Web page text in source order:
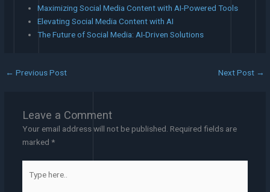
Maximizing Social Media Content with AI-Powered Tools
Elevating Social Media Content with AI
The Future of Social Media: AI-Driven Solutions
← Previous Post Next Post →
Leave a Comment
Your email address will not be published. Required fields are
marked *
here..